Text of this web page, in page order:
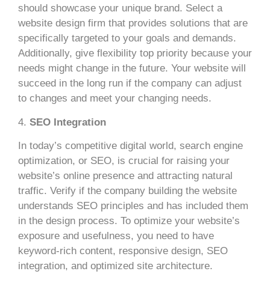
should showcase your unique brand. Select a
website design firm that provides solutions that are
specifically targeted to your goals and demands.
Additionally, give flexibility top priority because your
needs might change in the future. Your website will
succeed in the long run if the company can adjust
to changes and meet your changing needs.
4. SEO Integration
In today’s competitive digital world, search engine
optimization, or SEO, is crucial for raising your
website’s online presence and attracting natural
traffic. Verify if the company building the website
understands SEO principles and has included them
in the design process. To optimize your website’s
exposure and usefulness, you need to have
keyword-rich content, responsive design, SEO
integration, and optimized site architecture.